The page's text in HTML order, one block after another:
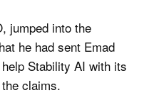
jumped into the
he had sent Emad
Stability AI with its
claims.